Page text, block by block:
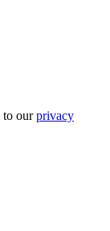
to ourprivacy